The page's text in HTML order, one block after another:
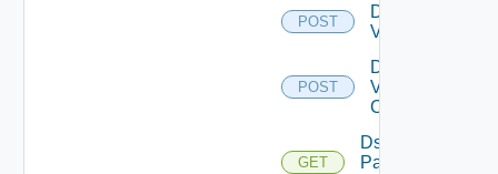
POST
Disable
Vcenter
POST
Disable
Velo
Cloud
GET
Ds
Pack